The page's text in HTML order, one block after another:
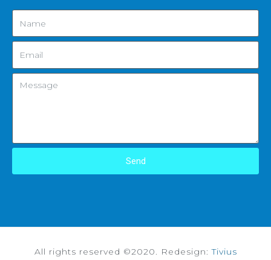
Send
All rights reserved ©2020. Redesign:Tivius